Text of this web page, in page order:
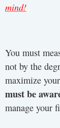
mind!
You must
not by the
maximize
must be
manage your